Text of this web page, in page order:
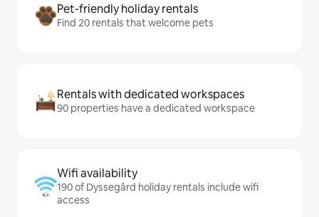
Pet-friendly holiday rentals
Find 20 rentals that welcome pets
Rentals with dedicated workspaces
90 properties have a dedicated workspace
Wifi availability
190 of Dyssegård holiday rentals include wifi
access